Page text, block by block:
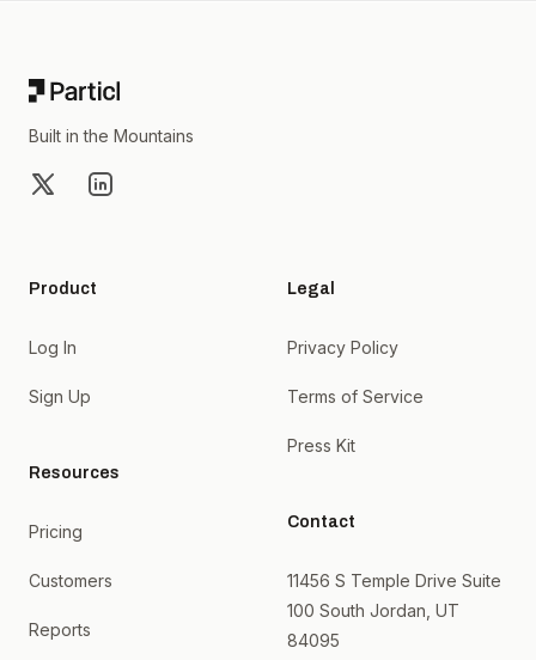
Built in the Mountains
X LinkedIn
Product
Log In
Sign Up
Resources
Pricing
Customers
Reports
Legal
Privacy Policy
Terms of Service
Press Kit
Contact
11456 S Temple Drive Suite
100 South Jordan, UT
84095